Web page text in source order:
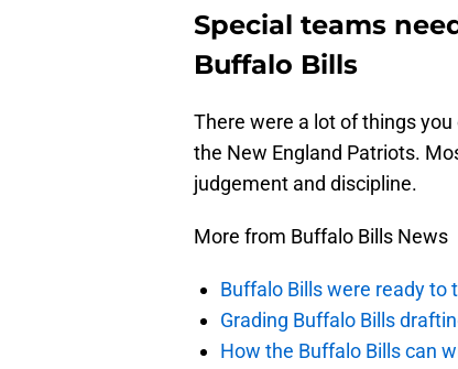
Special teams
Buffalo Bills
There were a lot of things
the New England Patriots.
judgement and discipline.
More from Buffalo Bills News
Buffalo Bills were ready to
Grading Buffalo Bills
How the Buffalo Bills can